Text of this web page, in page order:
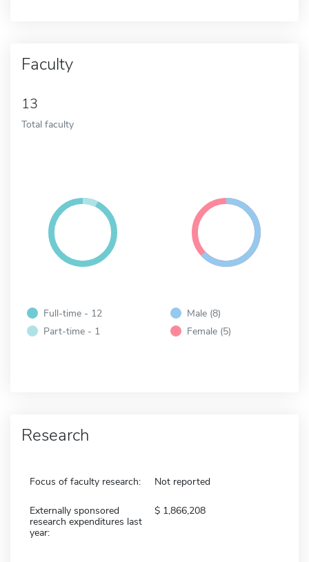
Faculty
13
Total faculty
Full-time - 12
Part-time - 1
Male (8)
Female (5)
Research
Focus of faculty research: Not reported
Externally sponsored
research expenditures last
year:
1,866,208